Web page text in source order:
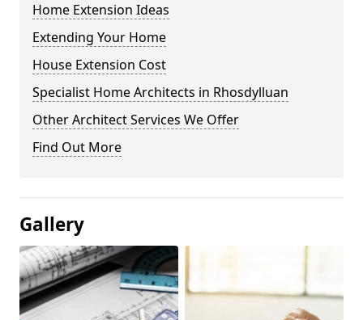
Home Extension Ideas
Extending Your Home
House Extension Cost
Specialist Home Architects in Rhosdylluan
Other Architect Services We Offer
Find Out More
Gallery